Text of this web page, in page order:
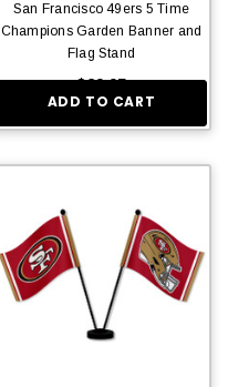
San Francisco 49ers 5 Time
Champions Garden Banner and
Flag Stand
$29.95
ADD TO CART